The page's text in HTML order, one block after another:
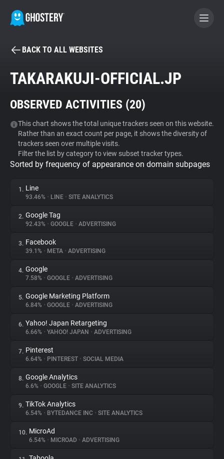
BECOME A CONTRIBUTOR
Tracker & Ad Blocker
WhoTracks.Me
Privacy Digest
About
Trackers
Websites
Explorer
Tracking Reach
BACK TO ALL WEBSITES
TAKARAKUJI-OFFICIAL.JP
OBSERVED ACTIVITIES (20)
This chart shows the total unique trackers seen on this website.
Rather than an exact count per page, it shows the diversity of
trackers seen over multiple visits.
Filter the list by category to view subset tracker types.
Sorted by frequency of appearance on domain subpages
1. Line
93.46% • LINE • SITE ANALYTICS
2. Google Tag
92.43% • GOOGLE • ADVERTISING
3. Facebook
39.1% • META • ADVERTISING
4. Google
7.58% • GOOGLE • ADVERTISING
5. Google Marketing Platform
6.84% • GOOGLE • ADVERTISING
6. Yahoo! Japan Retargeting
6.66% • YAHOO! JAPAN • ADVERTISING
7. Pinterest
6.64% • PINTEREST • SOCIAL MEDIA
8. Google Analytics
6.6% • GOOGLE • SITE ANALYTICS
9. TikTok Analytics
6.54% • BYTEDANCE INC • SITE ANALYTICS
10. MicroAd
6.54% • MICROAD • ADVERTISING